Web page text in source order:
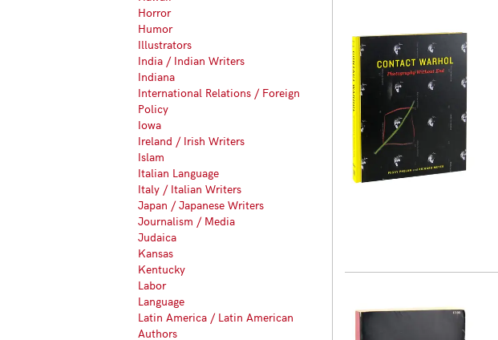
Horror
Humor
Illustrators
India / Indian Writers
Indiana
International Relations / Foreign
Policy
Iowa
Ireland / Irish Writers
Islam
Italian Language
Italy / Italian Writers
Japan / Japanese Writers
Journalism / Media
Judaica
Kansas
Kentucky
Labor
Language
Latin America / Latin American
Authors